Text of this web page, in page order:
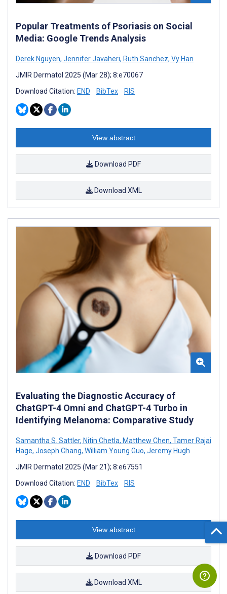
Popular Treatments of Psoriasis on Social
Media: Google Trends Analysis
Derek Nguyen, Jennifer Javaheri, Ruth Sanchez, Vy Han
JMIR Dermatol 2025 (Mar 28); 8:e70067
Download Citation: END BibTex RIS
View abstract
Download PDF
Download XML
Evaluating the Diagnostic Accuracy of
ChatGPT-4 Omni and ChatGPT-4 Turbo in
Identifying Melanoma: Comparative Study
Samantha S. Sattler, Nitin Chetla, Matthew Chen, Tamer Rajai
Hage, Joseph Chang, William Young Guo, Jeremy Hugh
JMIR Dermatol 2025 (Mar 21); 8:e67551
Download Citation: END BibTex RIS
View abstract
Download PDF
Download XML